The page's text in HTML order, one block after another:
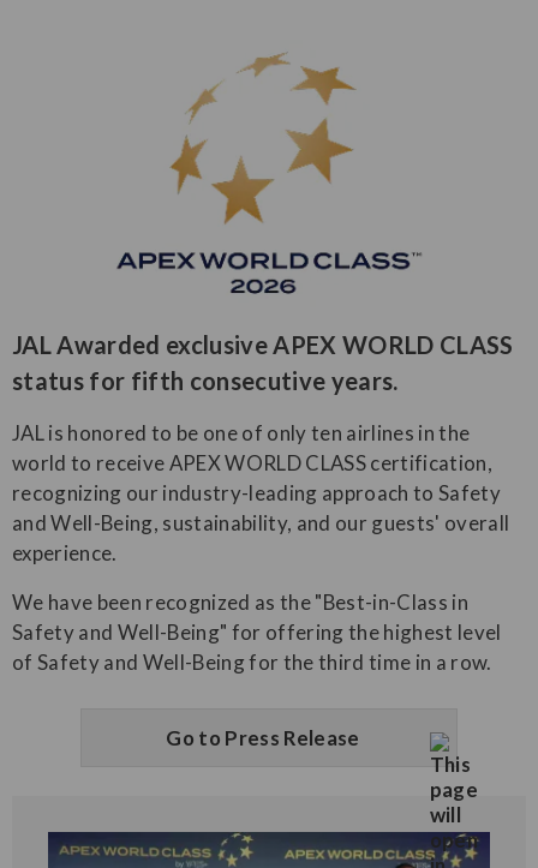
JAL Awarded exclusive APEX WORLD CLASS
status for fifth consecutive years.
JAL is honored to be one of only ten airlines in the
world to receive APEX WORLD CLASS certification,
recognizing our industry-leading approach to Safety
and Well-Being, sustainability, and our guests' overall
experience.
We have been recognized as the "Best-in-Class in
Safety and Well-Being" for offering the highest level
of Safety and Well-Being for the third time in a row.
Go to Press Release